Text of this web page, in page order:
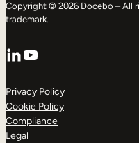
Copyright © 2026 Docebo – All
trademark.
LinkedIn
YouTube
Privacy Policy
Cookie Policy
Compliance
Legal